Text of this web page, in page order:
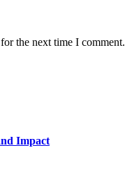
the next time I comment.
Impact